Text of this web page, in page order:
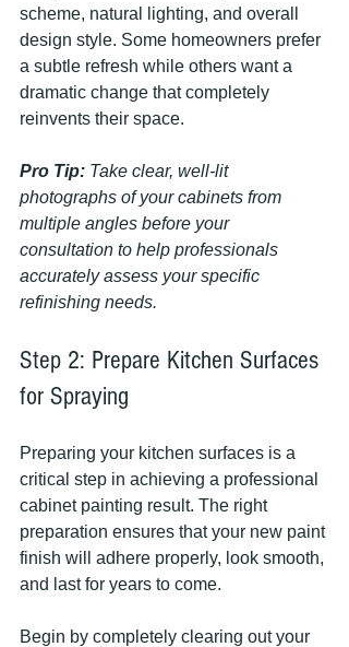
scheme, natural lighting, and overall
design style. Some homeowners prefer
a subtle refresh while others want a
dramatic change that completely
reinvents their space.
Pro Tip: Take clear, well-lit
photographs of your cabinets from
multiple angles before your
consultation to help professionals
accurately assess your specific
refinishing needs.
Step 2: Prepare Kitchen Surfaces
for Spraying
Preparing your kitchen surfaces is a
critical step in achieving a professional
cabinet painting result. The right
preparation ensures that your new paint
finish will adhere properly, look smooth,
and last for years to come.
Begin by completely clearing out your